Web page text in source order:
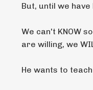
But, until we
We can't KNOW
are willing, we
He wants to